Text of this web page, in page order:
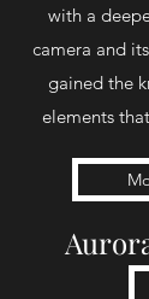
with a
camera and
gained the
elements